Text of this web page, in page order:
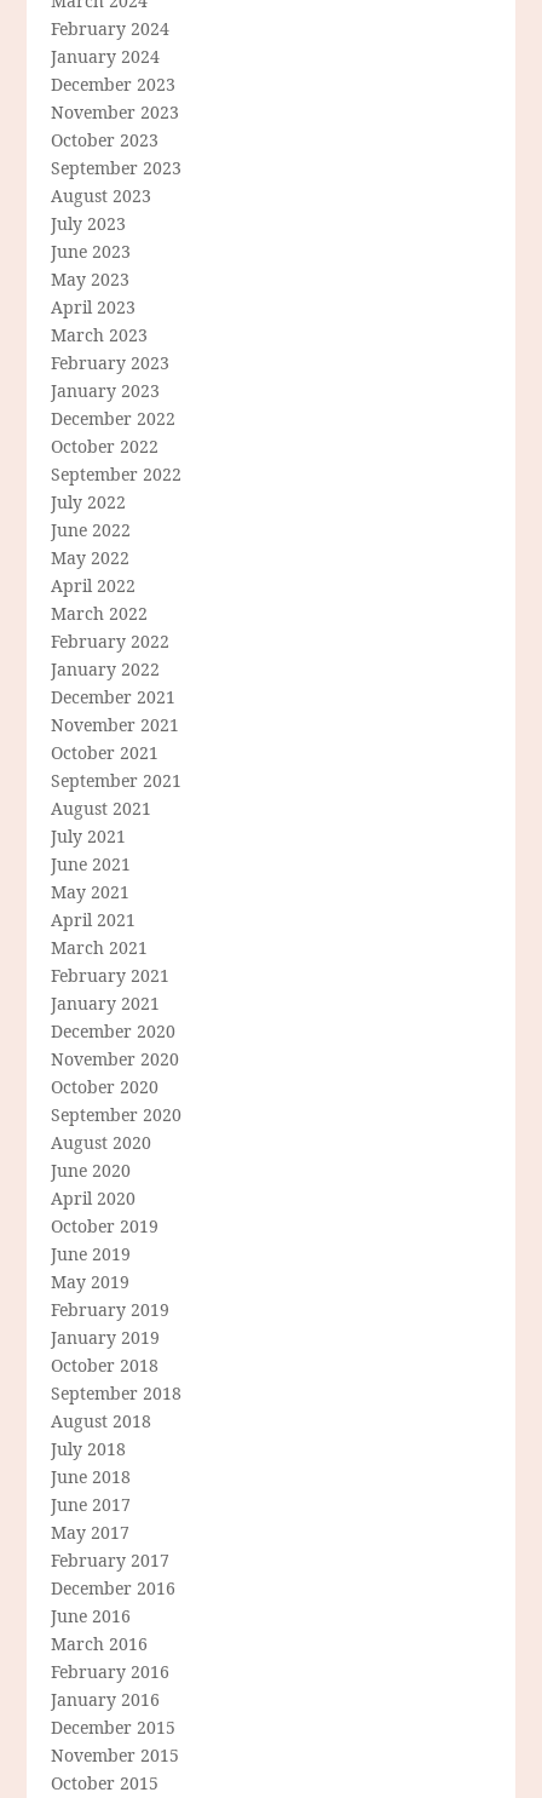
February 2024
January 2024
December 2023
November 2023
October 2023
September 2023
August 2023
July 2023
June 2023
May 2023
April 2023
March 2023
February 2023
January 2023
December 2022
October 2022
September 2022
July 2022
June 2022
May 2022
April 2022
March 2022
February 2022
January 2022
December 2021
November 2021
October 2021
September 2021
August 2021
July 2021
June 2021
May 2021
April 2021
March 2021
February 2021
January 2021
December 2020
November 2020
October 2020
September 2020
August 2020
June 2020
April 2020
October 2019
June 2019
May 2019
February 2019
January 2019
October 2018
September 2018
August 2018
July 2018
June 2018
June 2017
May 2017
February 2017
December 2016
June 2016
March 2016
February 2016
January 2016
December 2015
November 2015
October 2015